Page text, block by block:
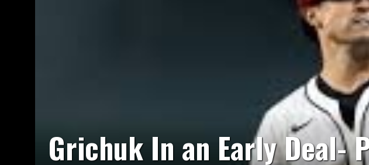
Grichuk In an Early Deal-